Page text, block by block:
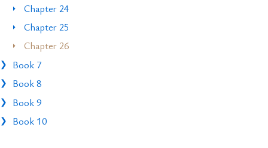
Chapter 24
Chapter 25
Chapter 26
Book 7
Book 8
Book 9
Book 10